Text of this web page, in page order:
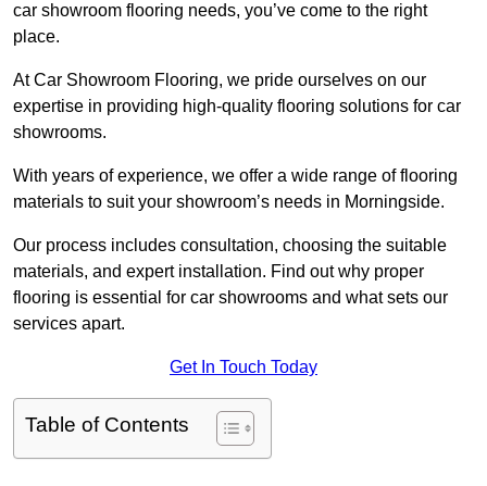
car showroom flooring needs, you’ve come to the right
place.
At Car Showroom Flooring, we pride ourselves on our
expertise in providing high-quality flooring solutions for car
showrooms.
With years of experience, we offer a wide range of flooring
materials to suit your showroom’s needs in Morningside.
Our process includes consultation, choosing the suitable
materials, and expert installation. Find out why proper
flooring is essential for car showrooms and what sets our
services apart.
Get In Touch Today
Table of Contents